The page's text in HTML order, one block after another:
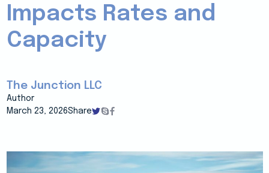
Impacts Rates and
Capacity
The Junction LLC
Author
March 23, 2026Share